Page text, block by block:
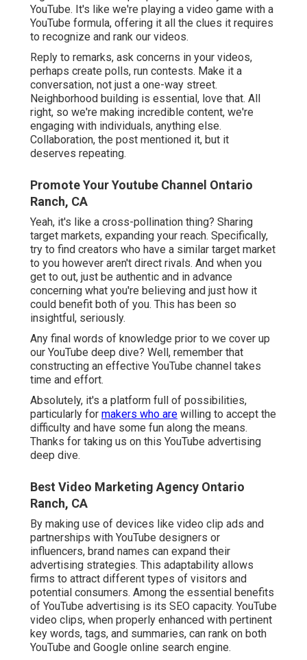
YouTube. It's like we're playing a video game with a
YouTube formula, offering it all the clues it requires
to recognize and rank our videos.
Reply to remarks, ask concerns in your videos,
perhaps create polls, run contests. Make it a
conversation, not just a one-way street.
Neighborhood building is essential, love that. All
right, so we're making incredible content, we're
engaging with individuals, anything else.
Collaboration, the post mentioned it, but it
deserves repeating.
Promote Your Youtube Channel Ontario
Ranch, CA
Yeah, it's like a cross-pollination thing? Sharing
target markets, expanding your reach. Specifically,
try to find creators who have a similar target market
to you however aren't direct rivals. And when you
get to out, just be authentic and in advance
concerning what you're believing and just how it
could benefit both of you. This has been so
insightful, seriously.
Any final words of knowledge prior to we cover up
our YouTube deep dive? Well, remember that
constructing an effective YouTube channel takes
time and effort.
Absolutely, it's a platform full of possibilities,
particularly for makers who are willing to accept the
difficulty and have some fun along the means.
Thanks for taking us on this YouTube advertising
deep dive.
Best Video Marketing Agency Ontario
Ranch, CA
By making use of devices like video clip ads and
partnerships with YouTube designers or
influencers, brand names can expand their
advertising strategies. This adaptability allows
firms to attract different types of visitors and
potential consumers. Among the essential benefits
of YouTube advertising is its SEO capacity. YouTube
video clips, when properly enhanced with pertinent
key words, tags, and summaries, can rank on both
YouTube and Google online search engine.